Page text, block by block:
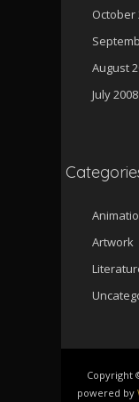
October
August
July 2008
Artwork
Copyright
powered by